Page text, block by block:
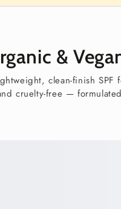
&
clean-finish SPF
cruelty-free —